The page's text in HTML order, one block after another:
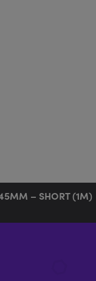
– SHORT (1M)
X-FLY PACKAGE